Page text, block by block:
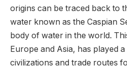
origins can be traced back to
water known as the Caspian
body of water in the world.
Europe and Asia, has played
civilizations and trade routes